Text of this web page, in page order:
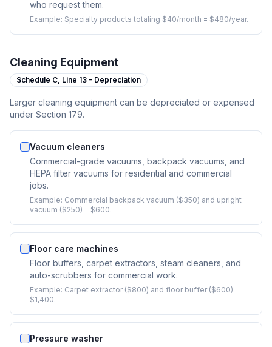
who request them.
Example: Specialty products totaling $40/month = $480/year.
Cleaning Equipment
Schedule C, Line 13 - Depreciation
Larger cleaning equipment can be depreciated or expensed
under Section 179.
Vacuum cleaners
Commercial-grade vacuums, backpack vacuums, and
HEPA filter vacuums for residential and commercial
jobs.
Example: Commercial backpack vacuum ($350) and upright
vacuum ($250) = $600.
Floor care machines
Floor buffers, carpet extractors, steam cleaners, and
auto-scrubbers for commercial work.
Example: Carpet extractor ($800) and floor buffer ($600) =
$1,400.
Pressure washer